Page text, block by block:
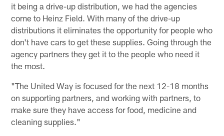
it being a drive-up distribution, we had the agencies
come to Heinz Field. With many of the drive-up
distributions it eliminates the opportunity for people who
don't have cars to get these supplies. Going through the
agency partners they get it to the people who need it
the most.
"The United Way is focused for the next 12-18 months
on supporting partners, and working with partners, to
make sure they have access for food, medicine and
cleaning supplies."